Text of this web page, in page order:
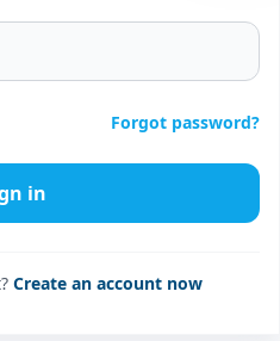
Forgot password?
Create an account now